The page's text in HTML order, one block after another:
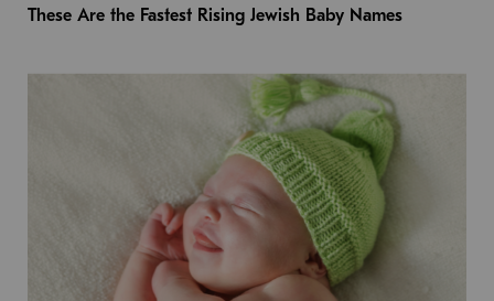
These Are the Fastest Rising Jewish Baby Names